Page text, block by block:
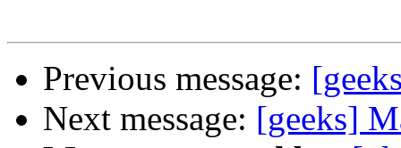
Previous message:
Next message: [geeks]